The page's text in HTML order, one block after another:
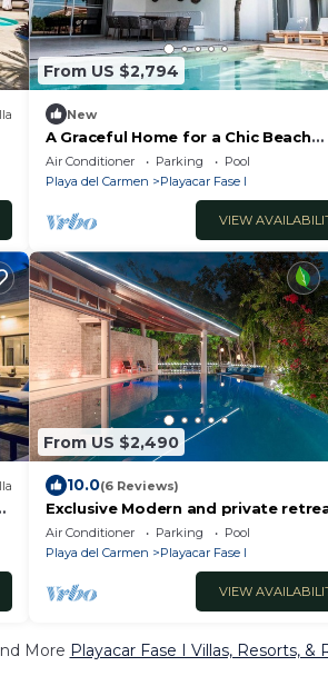
From US $2,794
New
A Graceful Home for a Chic Beach
Getaway
Air Conditioner Parking
Pool
Playa del Carmen
Playacar Fase I
VIEW
From US $2,490
10.0(6 Reviews)
Exclusive Modern and private
overlooking the sea and next to
Ruins
Air Conditioner Parking
Pool
Playa del Carmen
Playacar Fase I
VIEW
More Playacar Fase I Villas, Resorts, &